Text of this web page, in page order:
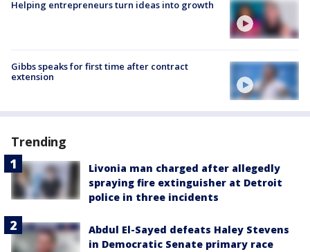
Helping entrepreneurs turn ideas into growth
Gibbs speaks for first time after contract
extension
Trending
Livonia man charged after allegedly
spraying fire extinguisher at Detroit
police in three incidents
Abdul El-Sayed defeats Haley Stevens
in Democratic Senate primary race